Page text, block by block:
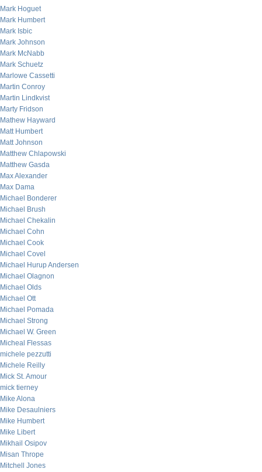
Mark Hoguet
Mark Humbert
Mark Isbic
Mark Johnson
Mark McNabb
Mark Schuetz
Marlowe Cassetti
Martin Conroy
Martin Lindkvist
Marty Fridson
Mathew Hayward
Matt Humbert
Matt Johnson
Matthew Chlapowski
Matthew Gasda
Max Alexander
Max Dama
Michael Bonderer
Michael Brush
Michael Chekalin
Michael Cohn
Michael Cook
Michael Covel
Michael Hurup Andersen
Michael Olagnon
Michael Olds
Michael Ott
Michael Pomada
Michael Strong
Michael W. Green
Micheal Flessas
michele pezzutti
Michele Reilly
Mick St. Amour
mick tierney
Mike Alona
Mike Desaulniers
Mike Humbert
Mike Libert
Mikhail Osipov
Misan Thrope
Mitchell Jones